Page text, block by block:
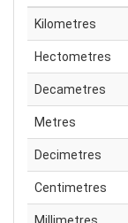
Kilometres
Hectometres
Decametres
Metres
Decimetres
Centimetres